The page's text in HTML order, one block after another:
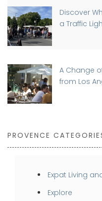
Discover
a Traffic
A Change
from Los
PROVENCE
Expat Living
Explore